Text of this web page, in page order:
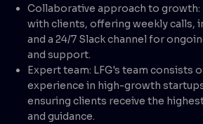
Collaborative approach to growth:
with clients, offering weekly calls,
and a 24/7 Slack channel for
and support.
Expert team: LFG's team consists
experience in high-growth
ensuring clients receive the
and guidance.